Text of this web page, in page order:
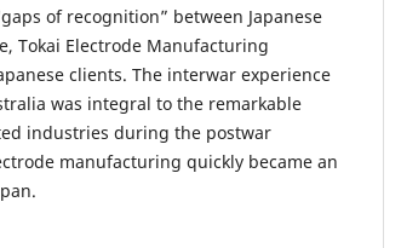
of recognition” between Japanese
Tokai Electrode Manufacturing
clients. The interwar experience
was integral to the remarkable
industries during the postwar
manufacturing quickly became an